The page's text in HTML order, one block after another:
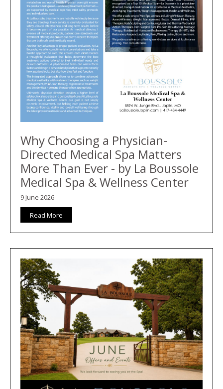
Why Choosing a Physician-
Directed Medical Spa Matters
More Than Ever - by La Boussole
Medical Spa & Wellness Center
9 June 2026
Read More